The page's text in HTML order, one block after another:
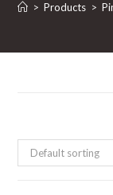
> Products >
Default sorting